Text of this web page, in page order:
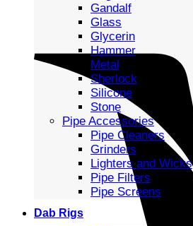
Gandalf
Glass
Glycerin
Hammer
Metal
Sherlock
Silicone
Stone
Pipe Accessories
Pipe Cleaners
Grinders
Lighters and Wicks
Pipe Filters
Pipe Screens
Dab Rigs